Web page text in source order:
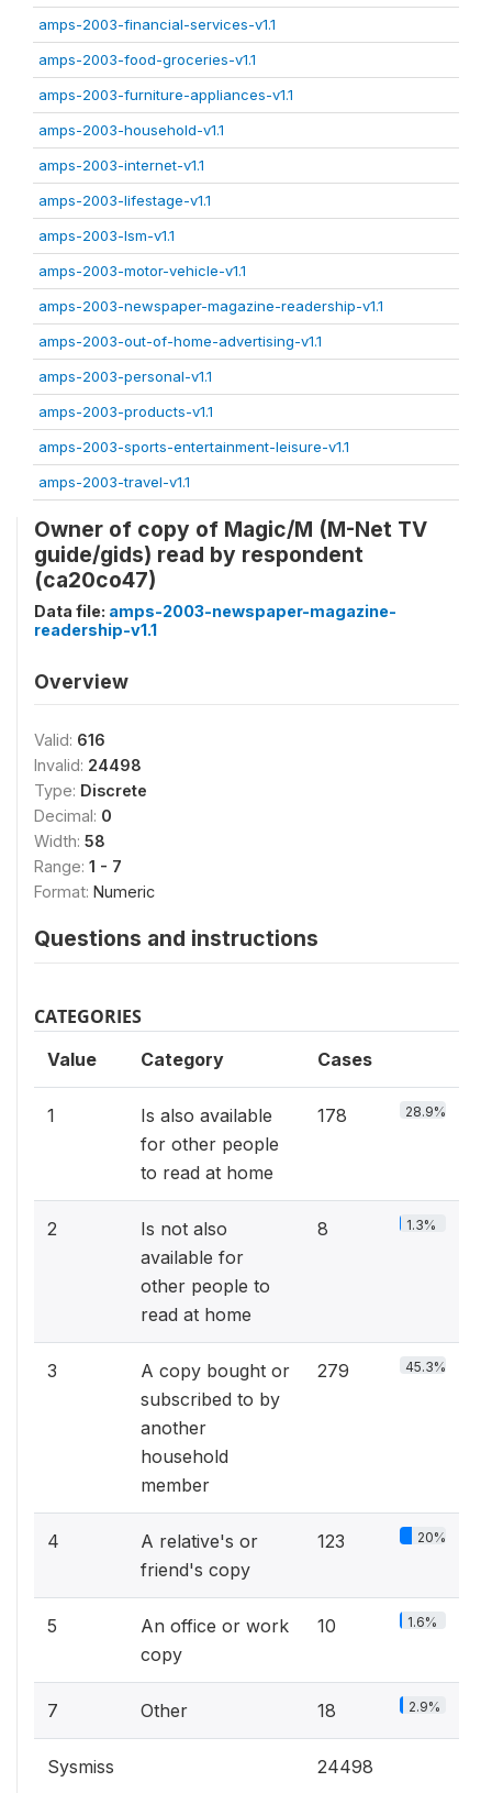
amps-2003-financial-services-v1.1
amps-2003-food-groceries-v1.1
amps-2003-furniture-appliances-v1.1
amps-2003-household-v1.1
amps-2003-internet-v1.1
amps-2003-lifestage-v1.1
amps-2003-lsm-v1.1
amps-2003-motor-vehicle-v1.1
amps-2003-newspaper-magazine-readership-v1.1
amps-2003-out-of-home-advertising-v1.1
amps-2003-personal-v1.1
amps-2003-products-v1.1
amps-2003-sports-entertainment-leisure-v1.1
amps-2003-travel-v1.1
Owner of copy of Magic/M (M-Net TV
guide/gids) read by respondent
(ca20co47)
Data file: amps-2003-newspaper-magazine-
readership-v1.1
Overview
Valid: 616
Invalid: 24498
Type: Discrete
Decimal: 0
Width: 58
Range: 1 - 7
Format: Numeric
Questions and instructions
CATEGORIES
Value Category Cases
1
Is also available
for other people
to read at home
178 28.9%
2
Is not also
available for
other people to
read at home
8 1.3%
3
A copy bought or
subscribed to by
another
household
member
279 45.3%
4
A relative's or
friend's copy
123 20%
5
An office or work
copy
10 1.6%
7 Other 18 2.9%
Sysmiss 24498